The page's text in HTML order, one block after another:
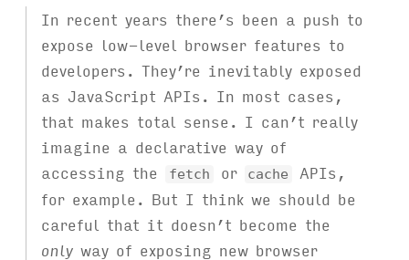
In recent years there’s been a push to
expose low-level browser features to
developers. They’re inevitably exposed
as JavaScript APIs. In most cases,
that makes total sense. I can’t really
imagine a declarative way of
accessing the
fetch or cache
APIs,
for example. But I think we should be
careful that it doesn’t become the
only way of exposing new browser